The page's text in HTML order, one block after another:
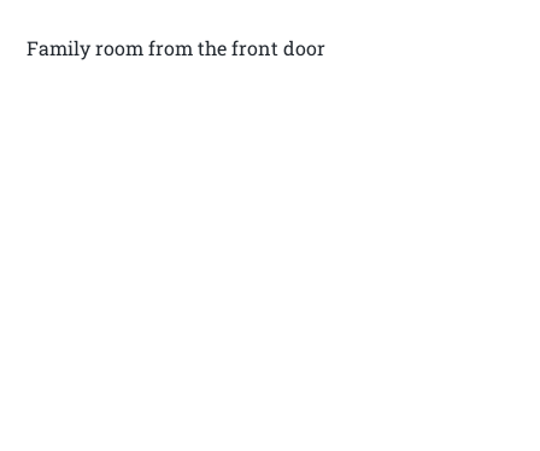
Family room from the front door